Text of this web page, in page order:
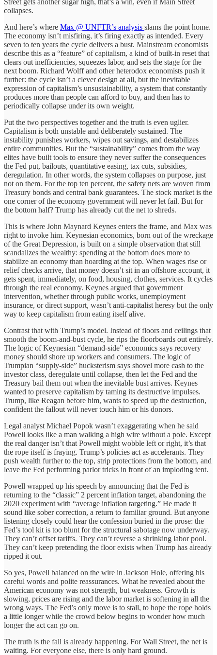
collapses.
And here’s where Max @ UNFTR’s analysis slams the point home.
The economy isn’t misfiring, it’s firing exactly as intended. Every
seven to ten years the cycle delivers a bust. Mainstream economists
describe this as a “feature” of capitalism, a kind of built-in reset that
clears out inefficiencies, squeezes labor, and sets the stage for the
next boom. Richard Wolff and other heterodox economists push it
further: the cycle isn’t a clever design at all, but the inevitable
expression of capitalism’s unsustainability, a system that constantly
produces more than people can afford to buy, and then has to
periodically collapse under its own weight.
Put the two perspectives together and the truth is even uglier.
Capitalism is both unstable and deliberately sustained. The
instability punishes workers, wipes out savings, and destabilizes
entire communities. But the “sustainability” comes from the way
elites have built tools to ensure they never suffer the consequences
the Fed put, bailouts, quantitative easing, tax cuts, subsidies,
deregulation. In other words, the system collapses on purpose, just
not on them. For the top ten percent, the safety nets are woven from
Treasury bonds and central bank guarantees. The stock market is the
one corner of the economy government will never let fail. But for
the bottom half? Trump has already cut the net to shreds.
This is where John Maynard Keynes enters the frame, and Max was
right to invoke him. Keynesian economics, born out of the wreckage
of the Great Depression, is built on a simple observation that still
scandalizes the wealthy: spending at the bottom does more to
stabilize an economy than hoarding at the top. When wages rise or
relief checks arrive, that money doesn’t sit in an offshore account, it
gets spent, immediately, on food, housing, clothes, services. It cycles
through the real economy. Keynes argued that government
intervention, whether through public works, unemployment
insurance, or direct support, wasn’t anti-capitalist heresy but the only
way to keep capitalism from eating itself alive.
Contrast that with Trump’s model. Instead of floors and ceilings that
smooth the boom-and-bust cycle, he rips the floorboards out entirely.
The logic of Keynesian “demand-side” economics says recovery
money should shore up workers and consumers. The logic of
Trumpian “supply-side” hucksterism says shovel more cash to the
investor class, deregulate until collapse, then let the Fed and the
Treasury bail them out when the inevitable bust arrives. Keynes
wanted to preserve capitalism by taming its destructive impulses.
Trump, like Reagan before him, wants to speed up the destruction,
confident the fallout will never touch him or his donors.
Legal analyst Michael Popok wasn’t exaggerating when he said
Powell looks like a man walking a high wire without a pole. Except
the real danger isn’t that Powell might wobble left or right, it’s that
the rope itself is fraying. Trump’s policies act as accelerants. They
push wealth further to the top, strip protections from the bottom, and
leave the Fed performing parlor tricks in front of an imploding tent.
Powell wrapped up his speech by announcing that the Fed is
returning to the “classic” 2 percent inflation target, abandoning the
2020 experiment with “average inflation targeting.” He made it
sound like sober correction, a return to familiar ground. But anyone
listening closely could hear the confession buried in the prose: the
Fed’s tool kit is too blunt for the structural sabotage now underway.
They can’t offset tariffs. They can’t reverse a shrinking labor pool.
They can’t keep pretending the floor exists when Trump has already
ripped it out.
So yes, Powell balanced on the wire in Jackson Hole, offering his
careful words and polite reassurances. What he revealed about the
American economy was not strength, but weakness. Growth is
slowing, prices are rising and the labor market is softening in all the
wrong ways. The Fed’s only move is to stall, to hope the rope holds
a little longer while the crowd below begins to wonder how much
longer the act can go on.
The truth is the fall is already happening. For Wall Street, the net is
waiting. For everyone else, there is only hard ground.